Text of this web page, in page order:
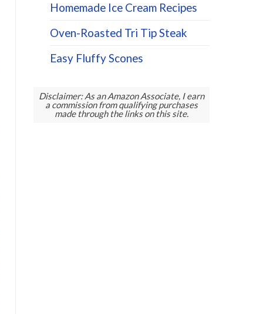
Homemade Ice Cream Recipes
Oven-Roasted Tri Tip Steak
Easy Fluffy Scones
Disclaimer: As an Amazon Associate, I earn
a commission from qualifying purchases
made through the links on this site.